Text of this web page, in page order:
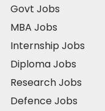
Govt Jobs
MBA Jobs
Internship Jobs
Diploma Jobs
Research Jobs
Defence Jobs